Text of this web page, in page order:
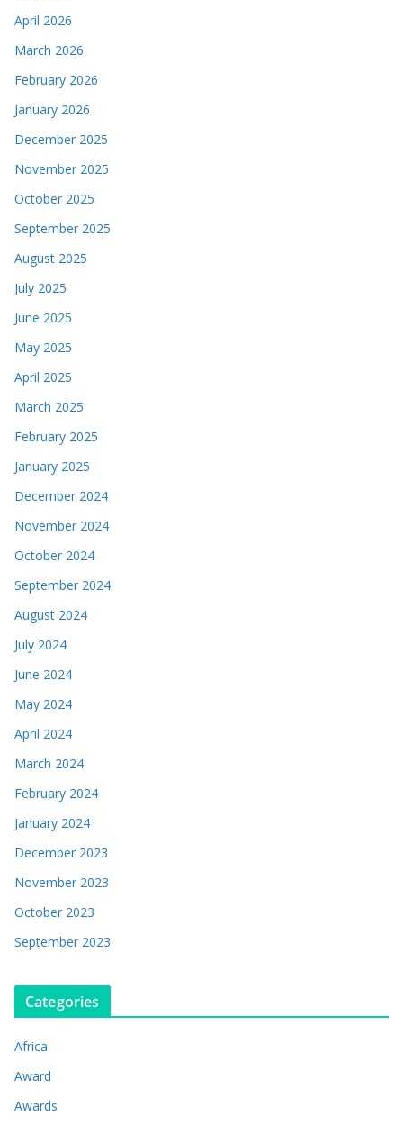
April 2026
March 2026
February 2026
January 2026
December 2025
November 2025
October 2025
September 2025
August 2025
July 2025
June 2025
May 2025
April 2025
March 2025
February 2025
January 2025
December 2024
November 2024
October 2024
September 2024
August 2024
July 2024
June 2024
May 2024
April 2024
March 2024
February 2024
January 2024
December 2023
November 2023
October 2023
September 2023
Categories
Africa
Award
Awards